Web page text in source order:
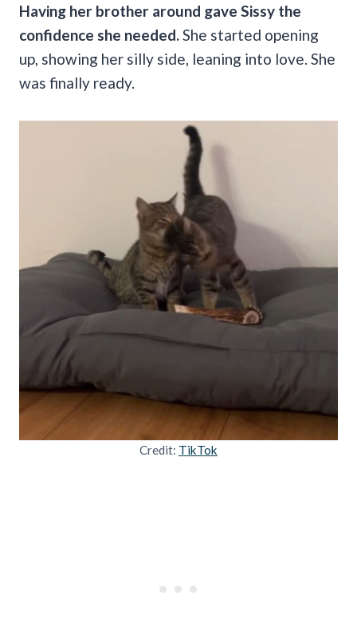
Having her brother around gave Sissy the
confidence she needed. She started opening
up, showing her silly side, leaning into love. She
was finally ready.
Credit: TikTok